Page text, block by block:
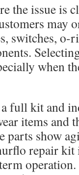
the issue is
may
switches, o-
when
full kit and
items and
parts show
repair kit